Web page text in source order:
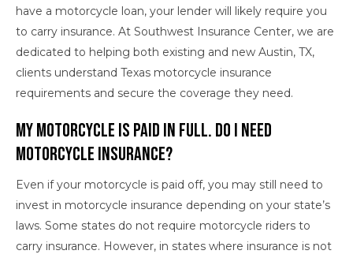
have a motorcycle loan, your lender will likely require you
to carry insurance. At Southwest Insurance Center, we are
dedicated to helping both existing and new Austin, TX,
clients understand Texas motorcycle insurance
requirements and secure the coverage they need.
My Motorcycle Is Paid in Full. Do I Need
Motorcycle Insurance?
Even if your motorcycle is paid off, you may still need to
invest in motorcycle insurance depending on your state’s
laws. Some states do not require motorcycle riders to
carry insurance. However, in states where insurance is not